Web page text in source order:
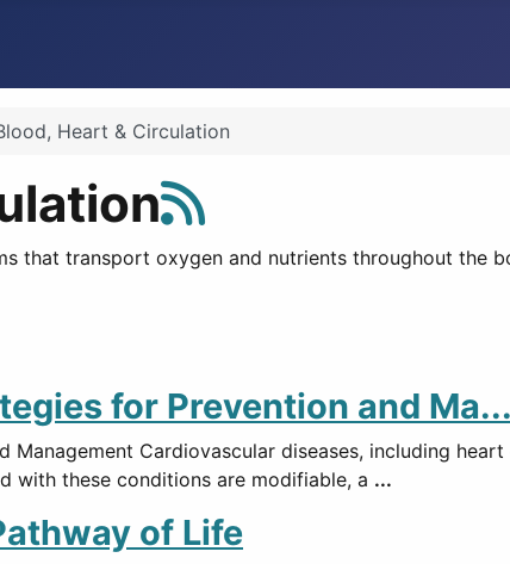
Heart & Circulation
that transport oxygen and nutrients throughout the
for Prevention and Ma...
Cardiovascular diseases, including
with these conditions are modifiable, a ...
of Life